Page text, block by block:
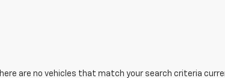
are no vehicles that match your search criteria